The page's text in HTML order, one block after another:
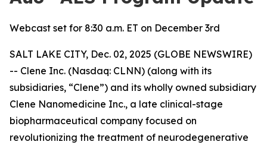
Webcast set for 8:30 a.m. ET on December 3rd
SALT LAKE CITY, Dec. 02, 2025 (GLOBE NEWSWIRE)
-- Clene Inc. (Nasdaq: CLNN) (along with its
subsidiaries, “Clene”) and its wholly owned subsidiary
Clene Nanomedicine Inc., a late clinical-stage
biopharmaceutical company focused on
revolutionizing the treatment of neurodegenerative